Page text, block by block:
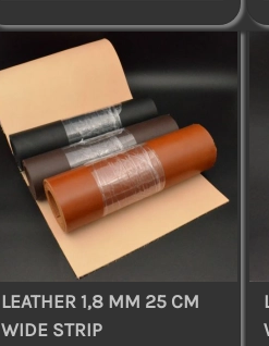
LEATHER 1,8 MM 25 CM
WIDE STRIP